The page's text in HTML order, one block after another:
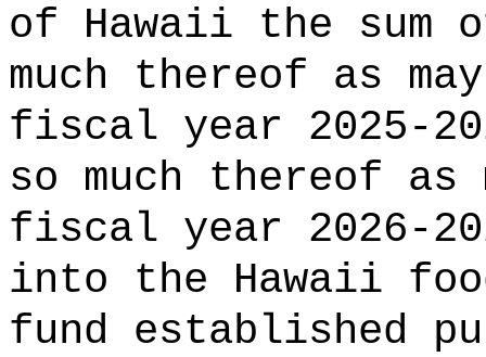
of Hawaii the
much thereof as
fiscal year 2025-
so much thereof as
fiscal year 2026-
into the Hawaii
fund established